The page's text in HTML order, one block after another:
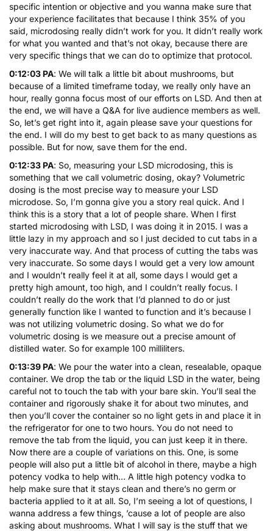
specific intention or objective and you wanna make sure that
your experience facilitates that because I think 35% of you
said, microdosing really didn’t work for you. It didn’t really work
for what you wanted and that’s not okay, because there are
very specific things that we can do to optimize that protocol.
0:12:03 PA: We will talk a little bit about mushrooms, but
because of a limited timeframe today, we really only have an
hour, really gonna focus most of our efforts on LSD. And then at
the end, we will have a Q&A for live audience members as well.
So, let’s get right into it, again please save your questions for
the end. I will do my best to get back to as many questions as
possible. But for now, save them for the end.
0:12:33 PA: So, measuring your LSD microdosing, this is
something that we call volumetric dosing, okay? Volumetric
dosing is the most precise way to measure your LSD
microdose. So, I’m gonna give you a story real quick. And I
think this is a story that a lot of people share. When I first
started microdosing with LSD, I was doing it in 2015. I was a
little lazy in my approach and so I just decided to cut tabs in a
very inaccurate way. And that process of cutting the tabs was
very inaccurate. So some days I would get a very low amount
and I wouldn’t really feel it at all, some days I would get a
pretty high amount, too high, and I couldn’t really focus. I
couldn’t really do the work that I’d planned to do or just
generally function like I wanted to function and it’s because I
was not utilizing volumetric dosing. So what we do for
volumetric dosing is we measure out a precise amount of
distilled water. So for example 100 milliliters.
0:13:39 PA: We pour the water into a clean, resealable, opaque
container. We drop the tab or the liquid LSD in the water, being
careful not to touch the tab with your bare skin. You’ll seal the
container and rigorously shake it for about two minutes, and
then you’ll cover the container so no light gets in and place it in
the refrigerator for one to two hours. You do not need to
remove the tab from the liquid, you can just keep it in there.
Now there are a couple of variations on this. One, is some
people will also put a little bit of alcohol in there, maybe a high
potency vodka to help with… A little high potency vodka to
help make sure that it stays clean and there’s no germ or
bacteria applied to it at all. So, I’m seeing a lot of questions, I
wanna address a few things, ’cause a lot of people are also
asking about mushrooms. What I will say is the stuff that we